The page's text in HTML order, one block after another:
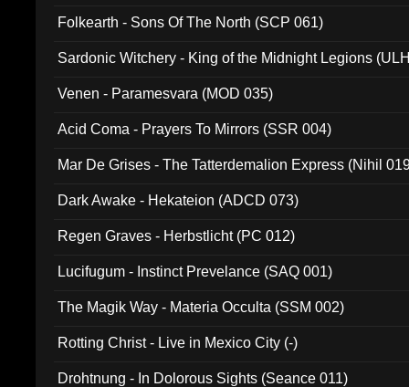
Folkearth - Sons Of The North (SCP 061)
Sardonic Witchery - King of the Midnight Legions
Venen - Paramesvara (MOD 035)
Acid Coma - Prayers To Mirrors (SSR 004)
Mar De Grises - The Tatterdemalion Express (Nihil
Dark Awake - Hekateion (ADCD 073)
Regen Graves - Herbstlicht (PC 012)
Lucifugum - Instinct Prevelance (SAQ 001)
The Magik Way - Materia Occulta (SSM 002)
Rotting Christ - Live in Mexico City (-)
Drohtnung - In Dolorous Sights (Seance 011)